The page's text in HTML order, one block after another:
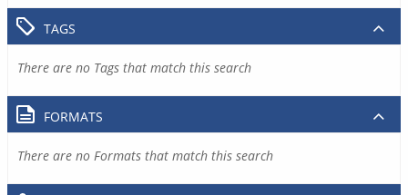
TAGS
There are no Tags that match this search
FORMATS
There are no Formats that match this search